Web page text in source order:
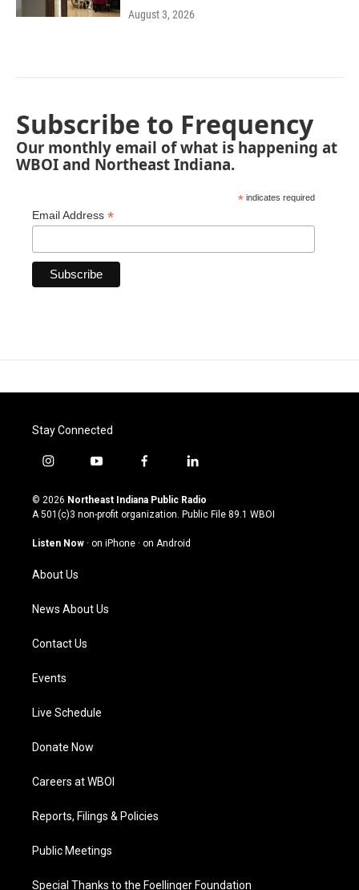
August 3, 2026
Subscribe to Frequency
Our monthly email of what is happening at
WBOI and Northeast Indiana.
* indicates required
Email Address *
Stay Connected
i
s
t
g
a
m
y
u
t
u
b
f
c
e
o
l
n
k
© 2026 Northeast Indiana Public Radio
A 501(c)3 non-profit organization. Public File 89.1 WBOI
Listen Now · on iPhone · on Android
About Us
News About Us
Contact Us
Events
Live Schedule
Donate Now
Careers at WBOI
Reports, Filings & Policies
Public Meetings
Special Thanks to the Foellinger Foundation